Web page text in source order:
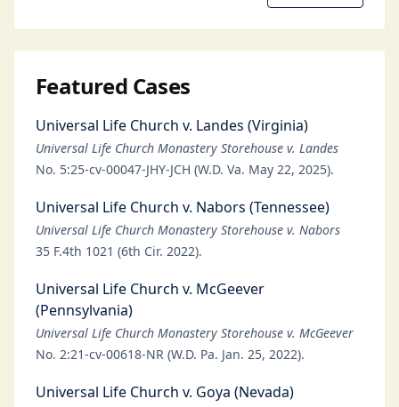
Featured Cases
Universal Life Church v. Landes (Virginia)
Universal Life Church Monastery Storehouse v. Landes
No. 5:25-cv-00047-JHY-JCH (W.D. Va. May 22, 2025).
Universal Life Church v. Nabors (Tennessee)
Universal Life Church Monastery Storehouse v. Nabors
35 F.4th 1021 (6th Cir. 2022).
Universal Life Church v. McGeever
(Pennsylvania)
Universal Life Church Monastery Storehouse v. McGeever
No. 2:21-cv-00618-NR (W.D. Pa. Jan. 25, 2022).
Universal Life Church v. Goya (Nevada)